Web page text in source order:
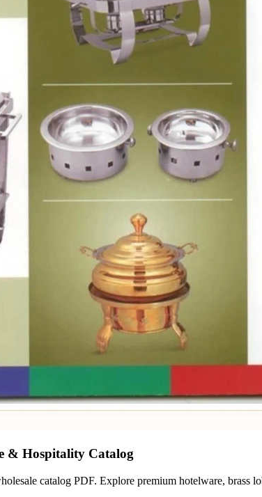
& Hospitality Catalog
catalog PDF. Explore premium hotelware, brass